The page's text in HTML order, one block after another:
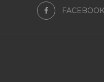
FACEBOOK